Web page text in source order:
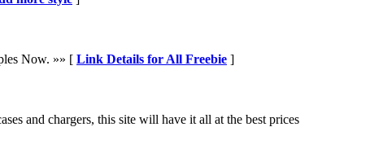
Now. »» [ Link Details for All Freebie ]
and chargers, this site will have it all at the best prices